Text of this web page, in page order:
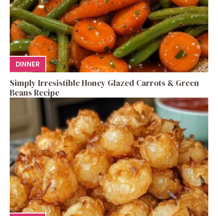
DINNER
Simply Irresistible Honey Glazed Carrots & Green
Beans Recipe